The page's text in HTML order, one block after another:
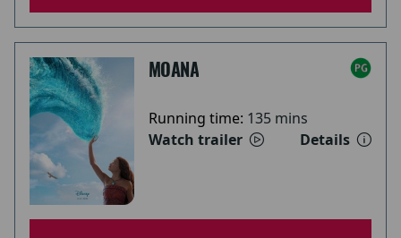
MOANA
Running time: 135 mins
Watch trailer
Details